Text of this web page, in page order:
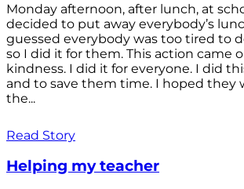
Monday afternoon, after lunch, at
decided to put away everybody’s
guessed everybody was too tired to
so I did it for them. This action came
kindness. I did it for everyone. I did
and to save them time. I hoped they
the...
Read Story
Helping my teacher